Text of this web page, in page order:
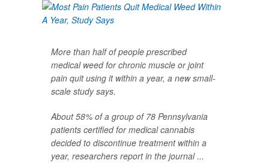
More than half of people prescribed
medical weed for chronic muscle or joint
pain quit using it within a year, a new small-
scale study says.
About 58% of a group of 78 Pennsylvania
patients certified for medical cannabis
decided to discontinue treatment within a
year, researchers report in the journal...